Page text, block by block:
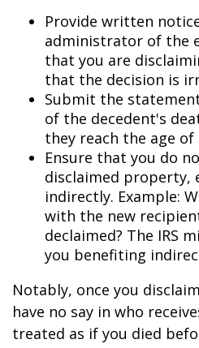
Provide written
administrator of the
that you are
that the decision is
Submit the
of the decedent's
they reach the age
Ensure that you do
disclaimed property,
indirectly. Example:
with the new
declaimed? The IRS
you benefiting
Notably, once you
have no say in who
treated as if you died